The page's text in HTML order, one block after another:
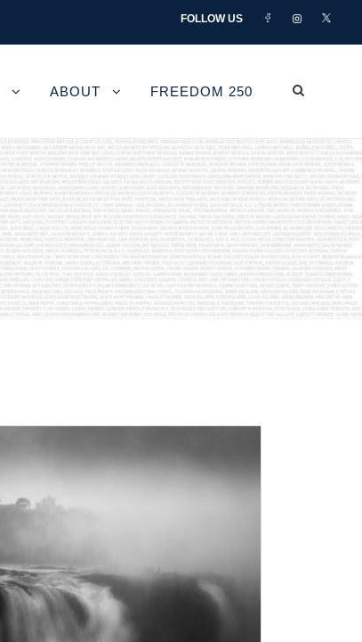
FOLLOW US
ABOUT FREEDOM 250